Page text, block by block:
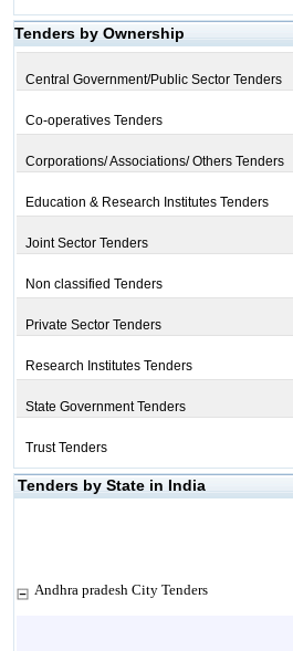
Tenders by Ownership
Central Government/Public Sector Tenders
Co-operatives Tenders
Corporations/ Associations/ Others Tenders
Education & Research Institutes Tenders
Joint Sector Tenders
Non classified Tenders
Private Sector Tenders
Research Institutes Tenders
State Government Tenders
Trust Tenders
Tenders by State in India
Andhra pradesh City Tenders